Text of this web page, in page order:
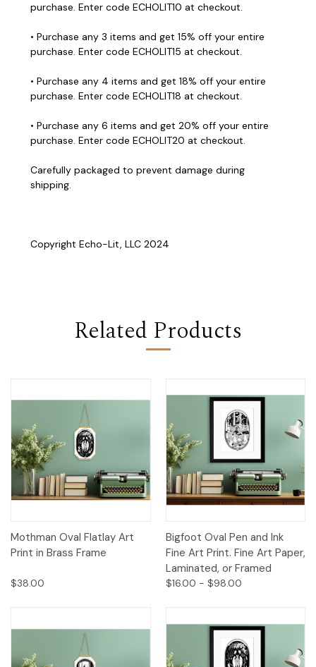
purchase. Enter code ECHOLIT10 at checkout.
• Purchase any 3 items and get 15% off your entire
purchase. Enter code ECHOLIT15 at checkout.
• Purchase any 4 items and get 18% off your entire
purchase. Enter code ECHOLIT18 at checkout.
• Purchase any 6 items and get 20% off your entire
purchase. Enter code ECHOLIT20 at checkout.
Carefully packaged to prevent damage during
shipping.
Copyright Echo-Lit, LLC 2024
Related Products
Mothman Oval Flatlay Art
Print in Brass Frame
$38.00
Bigfoot Oval Pen and Ink
Fine Art Print. Fine Art Paper,
Laminated, or Framed
$16.00 - $98.00